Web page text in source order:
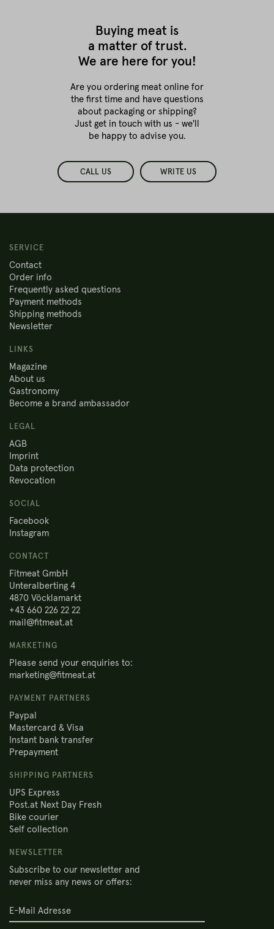
Buying meat is
a matter of trust.
We are here for you!
Are you ordering meat online for
the first timeand have questions
about packaging or shipping?
Just get in touch with us - we'll
be happy to advise you.
CALL US WRITE US
SERVICE
Contact
Order info
Frequently asked questions
Payment methods
Shipping methods
Newsletter
LINKS
Magazine
About us
Gastronomy
Become a brand ambassador
LEGAL
AGB
Imprint
Data protection
Revocation
SOCIAL
Facebook
Instagram
CONTACT
Fitmeat GmbH
Unteralberting 4
4870 Vöcklamarkt
+43 660 226 22 22
mail@fitmeat.at
MARKETING
Please send your enquiries to:
marketing@fitmeat.at
PAYMENT PARTNERS
Paypal
Mastercard & Visa
Instant bank transfer
Prepayment
SHIPPING PARTNERS
UPS Express
Post.at Next Day Fresh
Bike courier
Self collection
NEWSLETTER
Subscribe to our newsletter and
never miss any news or offers: